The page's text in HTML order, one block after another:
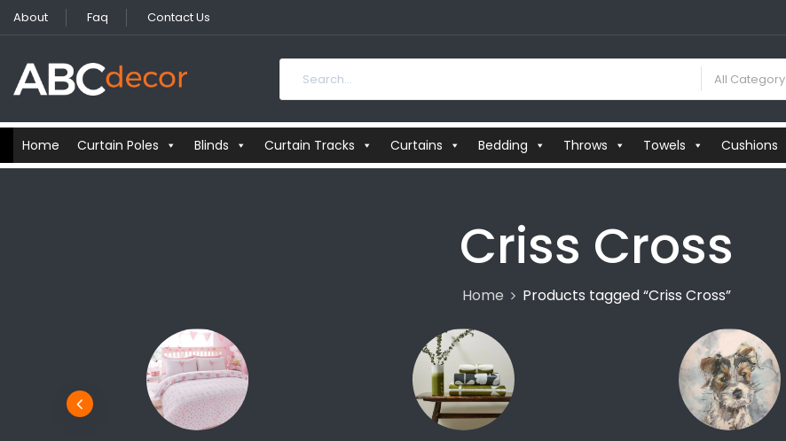
About Faq Contact Us
All Category
Home Curtain Poles Blinds Curtain Tracks Curtains Bedding Throws Towels Cushions
Criss Cross
Home Products tagged “Criss Cross”